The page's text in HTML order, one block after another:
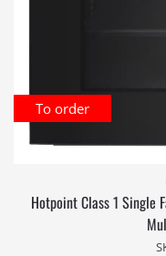
To order
Hotpoint Class 1 Single